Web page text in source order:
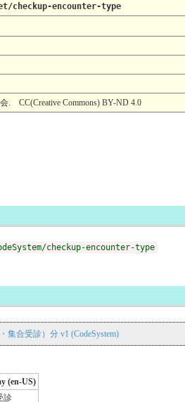
encounter-type
. CC(Creative Commons) BY-ND 4.0
checkup-encounter-type
集合受診）分 v1 (CodeSystem)
(en-US)
診